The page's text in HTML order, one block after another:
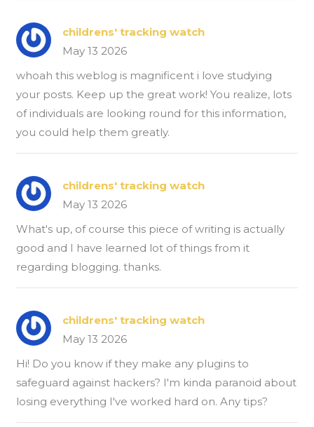
childrens' tracking watch
May 13 2026
whoah this weblog is magnificent i love studying
your posts. Keep up the great work! You realize, lots
of individuals are looking round for this information,
you could help them greatly.
childrens' tracking watch
May 13 2026
What's up, of course this piece of writing is actually
good and I have learned lot of things from it
regarding blogging. thanks.
childrens' tracking watch
May 13 2026
Hi! Do you know if they make any plugins to
safeguard against hackers? I'm kinda paranoid about
losing everything I've worked hard on. Any tips?